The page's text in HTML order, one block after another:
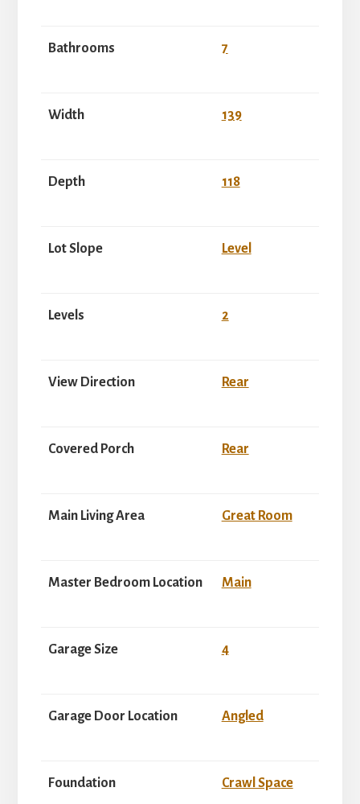
Bathrooms 7
Width 139
Depth 118
Lot Slope Level
Levels 2
View Direction Rear
Covered Porch Rear
Main Living Area Great Room
Master Bedroom Location Main
Garage Size 4
Garage Door Location Angled
Foundation Crawl Space